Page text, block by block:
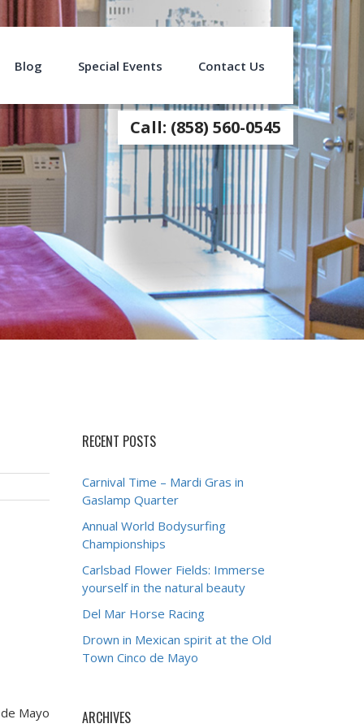
Blog Special Events Contact Us
Call: (858) 560-0545
Mayo
RECENT POSTS
Carnival Time – Mardi Gras in
Gaslamp Quarter
Annual World Bodysurfing
Championships
Carlsbad Flower Fields: Immerse
yourself in the natural beauty
Del Mar Horse Racing
Drown in Mexican spirit at the Old
Town Cinco de Mayo
ARCHIVES